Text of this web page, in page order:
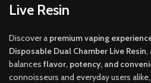
Live Resin
Discover a premium vaping
Disposable Dual Chamber Live Resin,
balances flavor, potency, and
connoisseurs and everyday users